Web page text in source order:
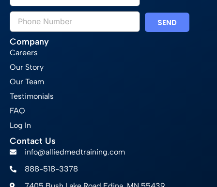
SEND
Company
Careers
Our Story
Our Team
Testimonials
FAQ
Log In
Contact Us
info@alliedmedtraining.com
888-518-3378